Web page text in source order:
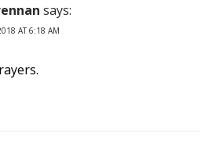
says:
AT 6:18 AM